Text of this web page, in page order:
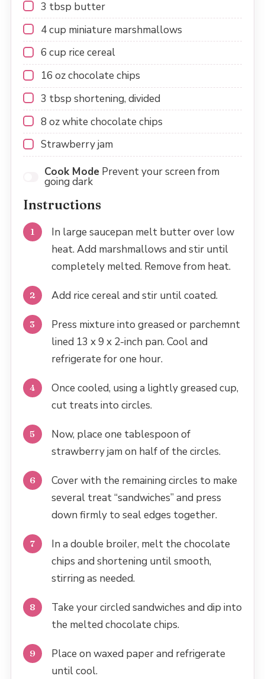
3 tbsp butter
4 cup miniature marshmallows
6 cup rice cereal
16 ozchocolate chips
3 tbsp shortening, divided
8 ozwhite chocolate chips
Strawberry jam
Cook Mode Prevent your screen from
going dark
Instructions
In large saucepan melt butter over low
heat. Add marshmallows and stir until
completely melted. Remove from heat.
Add rice cereal and stir until coated.
Press mixture into greased or parchemnt
lined 13 x 9 x 2-inch pan. Cool and
refrigerate for one hour.
Once cooled, using a lightly greased cup,
cut treats into circles.
Now, place one tablespoon of
strawberry jam on half of the circles.
Cover with the remaining circles to make
several treat “sandwiches” and press
down firmly to seal edges together.
In a double broiler, melt the chocolate
chips and shortening until smooth,
stirring as needed.
Take your circled sandwiches and dip into
the melted chocolate chips.
Place on waxed paper and refrigerate
until cool.